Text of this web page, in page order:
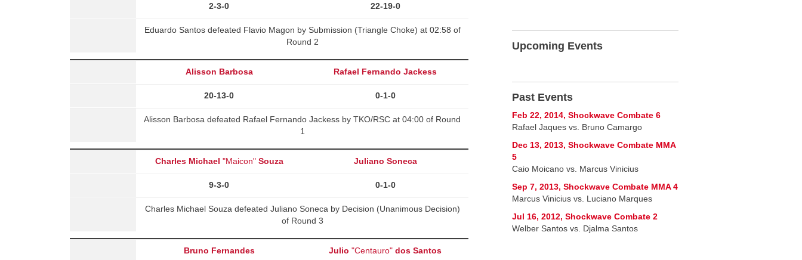
2-3-0 22-19-0
Eduardo Santos defeated Flavio Magon by Submission (Triangle Choke) at 02:58 of
Round 2
Alisson Barbosa Rafael Fernando Jackess
20-13-0 0-1-0
Alisson Barbosa defeated Rafael Fernando Jackess by TKO/RSC at 04:00 of Round
1
Charles Michael "Maicon" Souza Juliano Soneca
9-3-0 0-1-0
Charles Michael Souza defeated Juliano Soneca by Decision (Unanimous Decision)
of Round 3
Bruno Fernandes Julio "Centauro"dos Santos
Upcoming Events
Past Events
Feb 22, 2014, Shockwave Combate 6
Rafael Jaques vs. Bruno Camargo
Dec 13, 2013, Shockwave Combate MMA
5
Caio Moicano vs. Marcus Vinicius
Sep 7, 2013, Shockwave Combate MMA 4
Marcus Vinicius vs. Luciano Marques
Jul 16, 2012, Shockwave Combate 2
Welber Santos vs. Djalma Santos